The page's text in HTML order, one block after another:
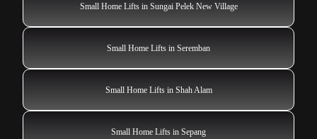
Small Home Lifts in Sungai Pelek New Village
Small Home Lifts in Seremban
Small Home Lifts in Shah Alam
Small Home Lifts in Sepang